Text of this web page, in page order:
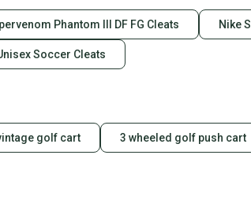
Phantom III DF FG Cleats Nike
Soccer Cleats
golf cart 3 wheeled golf push cart